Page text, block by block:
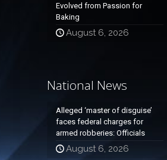
Evolved from Passion for
Baking
August 6, 2026
National News
Alleged ‘master of disguise’
faces federal charges for
armed robberies: Officials
August 6, 2026